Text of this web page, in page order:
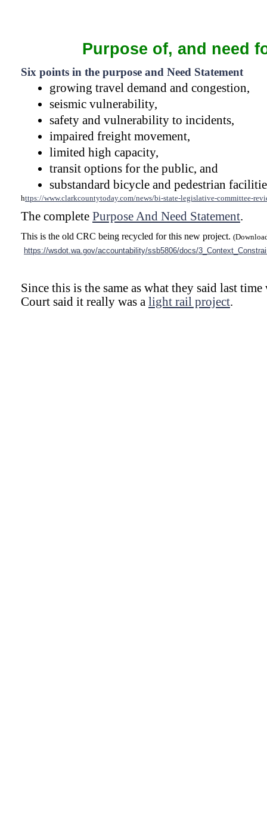
Purpose of, and need
Six points in the purpose and Need Statement
growing travel demand and congestion,
seismic vulnerability,
safety and vulnerability to incidents,
impaired freight movement,
limited high capacity,
transit options for the public, and
substandard bicycle and pedestrian
https://www.clarkcountytoday.com/news/bi-state-legislative-committee-
The complete Purpose And Need Statement.
This is the old CRC being recycled for this new project.
https://wsdot.wa.gov/accountability/ssb5806/docs/
Since this is the same as what they said last
Court said it really was a light rail project.